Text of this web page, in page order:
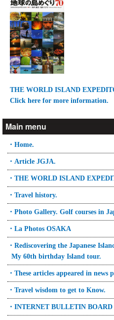
THE WORLD ISLAND
Click here for more information.
Main menu
・Home.
・Article JGJA.
・THE WORLD ISLAND
・Travel history.
・Photo Gallery. Golf courses in
・La Photos OSAKA
・Rediscovering the Japanese
My 60th birthday Island tour.
・These articles appeared in news
・Travel wisdom to get to Know.
・INTERNET BULLETIN BOARD